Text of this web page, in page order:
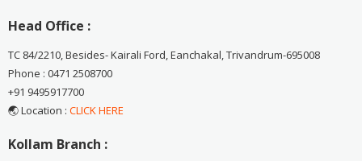
Head Office :
TC 84/2210, Besides- Kairali Ford, Eanchakal, Trivandrum-695008
Phone : 0471 2508700
+91 9495917700
🌏 Location : CLICK HERE
Kollam Branch :